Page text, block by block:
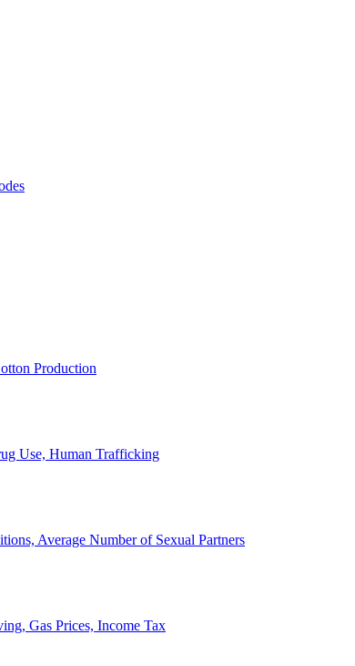
Production
Use, Human Trafficking
Average Number of Sexual Partners
Gas Prices, Income Tax